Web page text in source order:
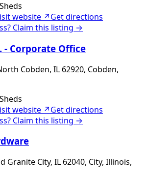
Sheds
website ↗Get directions
Claim this listing →
- Corporate Office
Cobden, IL 62920, Cobden,
Sheds
website ↗Get directions
Claim this listing →
Granite City, IL 62040, City, Illinois,